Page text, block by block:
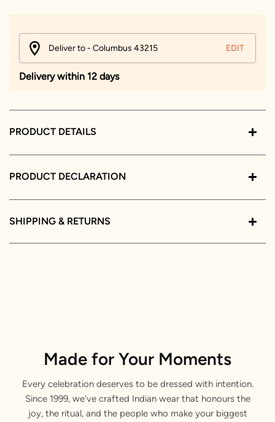
Deliver to - Columbus 43215 EDIT
Delivery within 12 days
PRODUCT DETAILS
PRODUCT DECLARATION
SHIPPING & RETURNS
Made for Your Moments
Every celebration deserves to be dressed with intention.
Since 1999, we've crafted Indian wear that honours the
joy, the ritual, and the people who make your biggest